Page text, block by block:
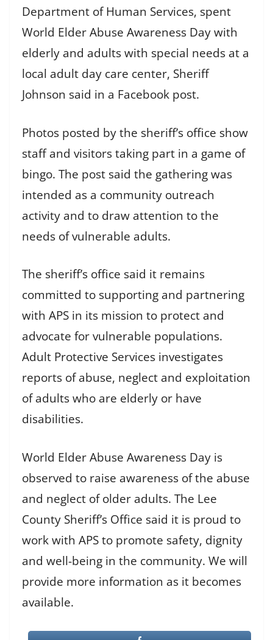
Department of Human Services, spent
World Elder Abuse Awareness Day with
elderly and adults with special needs at a
local adult day care center, Sheriff
Johnson said in a Facebook post.
Photos posted by the sheriff’s office show
staff and visitors taking part in a game of
bingo. The post said the gathering was
intended as a community outreach
activity and to draw attention to the
needs of vulnerable adults.
The sheriff’s office said it remains
committed to supporting and partnering
with APS in its mission to protect and
advocate for vulnerable populations.
Adult Protective Services investigates
reports of abuse, neglect and exploitation
of adults who are elderly or have
disabilities.
World Elder Abuse Awareness Day is
observed to raise awareness of the abuse
and neglect of older adults. The Lee
County Sheriff’s Office said it is proud to
work with APS to promote safety, dignity
and well-being in the community. We will
provide more information as it becomes
available.